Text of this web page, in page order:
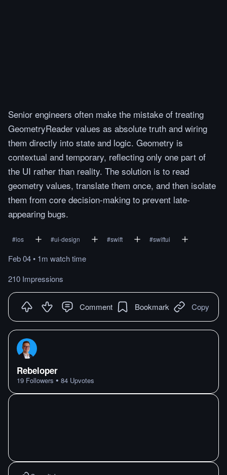
Senior engineers often make the mistake of treating
GeometryReader values as absolute truth and wiring
them directly into state and logic. Geometry is
contextual and temporary, reflecting only one part of
the UI rather than reality. The solution is to read
geometry values, translate them once, and then isolate
them from core decision-making to prevent late-
appearing bugs.
#ios #ui-design #swift #swiftui
Feb 04• 1m watchtime
210 Impressions
Comment Bookmark Copy
Rebeloper
19 Followers • 84 Upvotes